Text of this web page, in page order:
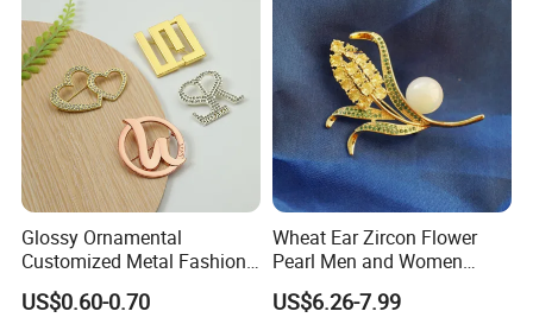
Glossy Ornamental
Customized Metal Fashion
Brooch for Souvenir
US$0.60-0.70
Wheat Ear Zircon Flower
Pearl Men and Women
Accessories Brooch
US$6.26-7.99